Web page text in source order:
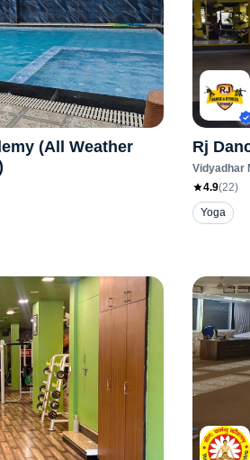
(All Weather
Rj
Vidyadhar
4.9(22)
Yoga